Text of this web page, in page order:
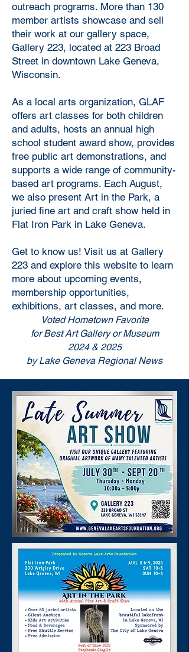
outreach programs. More than 130
member artists showcase and sell
their work at our gallery space,
Gallery 223, located at 223 Broad
Street in downtown Lake Geneva,
Wisconsin.
As a local arts organization, GLAF
offers art classes for both children
and adults, hosts an annual high
school student award show, provides
free public art demonstrations, and
supports a wide range of community-
based art programs. Each August,
we also present Art in the Park, a
juried fine art and craft show held in
Flat Iron Park in Lake Geneva.
Get to know us! Visit us at Gallery
223 and explore this website to learn
more about upcoming events,
membership opportunities,
exhibitions, art classes, and more.
Voted Hometown Favorite
for Best Art Gallery or Museum
2024 & 2025
by Lake Geneva Regional News